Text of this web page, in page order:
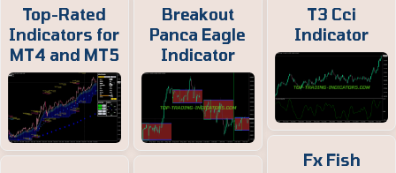
Top-Rated
Indicators for
MT4 and MT5
Breakout
Panca Eagle
Indicator
T3 Cci
Indicator
Fx Fish